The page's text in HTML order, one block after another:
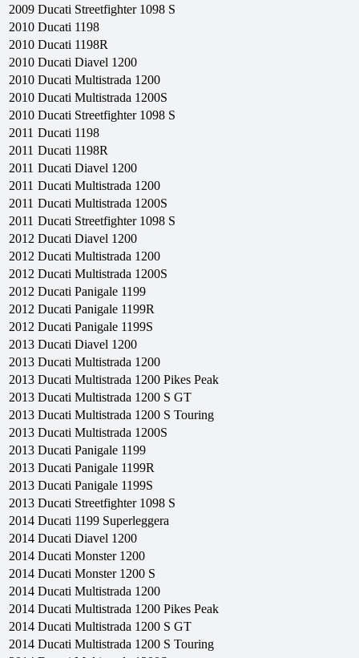
2009 Ducati Streetfighter 1098 S
2010 Ducati 1198
2010 Ducati 1198R
2010 Ducati Diavel 1200
2010 Ducati Multistrada 1200
2010 Ducati Multistrada 1200S
2010 Ducati Streetfighter 1098 S
2011 Ducati 1198
2011 Ducati 1198R
2011 Ducati Diavel 1200
2011 Ducati Multistrada 1200
2011 Ducati Multistrada 1200S
2011 Ducati Streetfighter 1098 S
2012 Ducati Diavel 1200
2012 Ducati Multistrada 1200
2012 Ducati Multistrada 1200S
2012 Ducati Panigale 1199
2012 Ducati Panigale 1199R
2012 Ducati Panigale 1199S
2013 Ducati Diavel 1200
2013 Ducati Multistrada 1200
2013 Ducati Multistrada 1200 Pikes Peak
2013 Ducati Multistrada 1200 S GT
2013 Ducati Multistrada 1200 S Touring
2013 Ducati Multistrada 1200S
2013 Ducati Panigale 1199
2013 Ducati Panigale 1199R
2013 Ducati Panigale 1199S
2013 Ducati Streetfighter 1098 S
2014 Ducati 1199 Superleggera
2014 Ducati Diavel 1200
2014 Ducati Monster 1200
2014 Ducati Monster 1200 S
2014 Ducati Multistrada 1200
2014 Ducati Multistrada 1200 Pikes Peak
2014 Ducati Multistrada 1200 S GT
2014 Ducati Multistrada 1200 S Touring